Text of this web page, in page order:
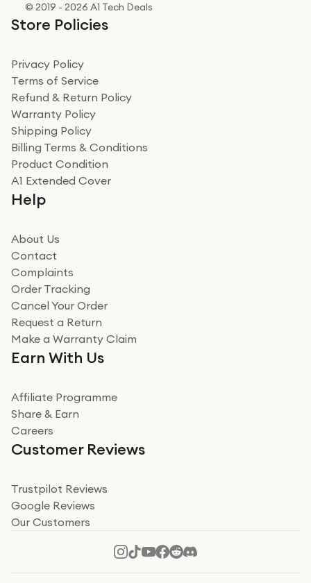
© 2019 - 2026 A1 Tech Deals
Store Policies
Privacy Policy
Terms of Service
Refund & Return Policy
Warranty Policy
Shipping Policy
Billing Terms & Conditions
Product Condition
A1 Extended Cover
Help
About Us
Contact
Complaints
Order Tracking
Cancel Your Order
Request a Return
Make a Warranty Claim
Earn With Us
Affiliate Programme
Share & Earn
Careers
Customer Reviews
Trustpilot Reviews
Google Reviews
Our Customers